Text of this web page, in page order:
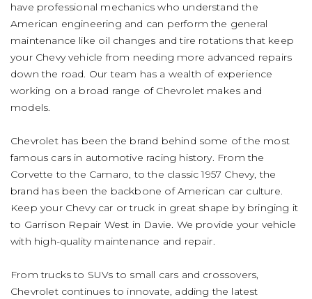
have professional mechanics who understand the
American engineering and can perform the general
maintenance like oil changes and tire rotations that keep
your Chevy vehicle from needing more advanced repairs
down the road. Our team has a wealth of experience
working on a broad range of Chevrolet makes and
models.
Chevrolet has been the brand behind some of the most
famous cars in automotive racing history. From the
Corvette to the Camaro, to the classic 1957 Chevy, the
brand has been the backbone of American car culture.
Keep your Chevy car or truck in great shape by bringing it
to Garrison Repair West in Davie. We provide your vehicle
with high-quality maintenance and repair.
From trucks to SUVs to small cars and crossovers,
Chevrolet continues to innovate, adding the latest